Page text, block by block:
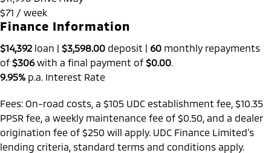
$71 / week
Finance Information
$14,392 loan | $3,598.00 deposit | 60 monthly repayments
of $306with a final payment of $0.00
9.95% p.a. Interest Rate
Fees: On-road costs, a $105 UDC establishment fee, $10.35
PPSR fee, a weekly maintenance fee of $0.50, and a dealer
origination fee of $250 will apply. UDC Finance Limited’s
lending criteria, standard terms and conditions apply.